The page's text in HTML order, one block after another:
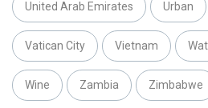
United Arab Emirates Urban
Vatican City Vietnam
Wine Zambia Zimbabwe